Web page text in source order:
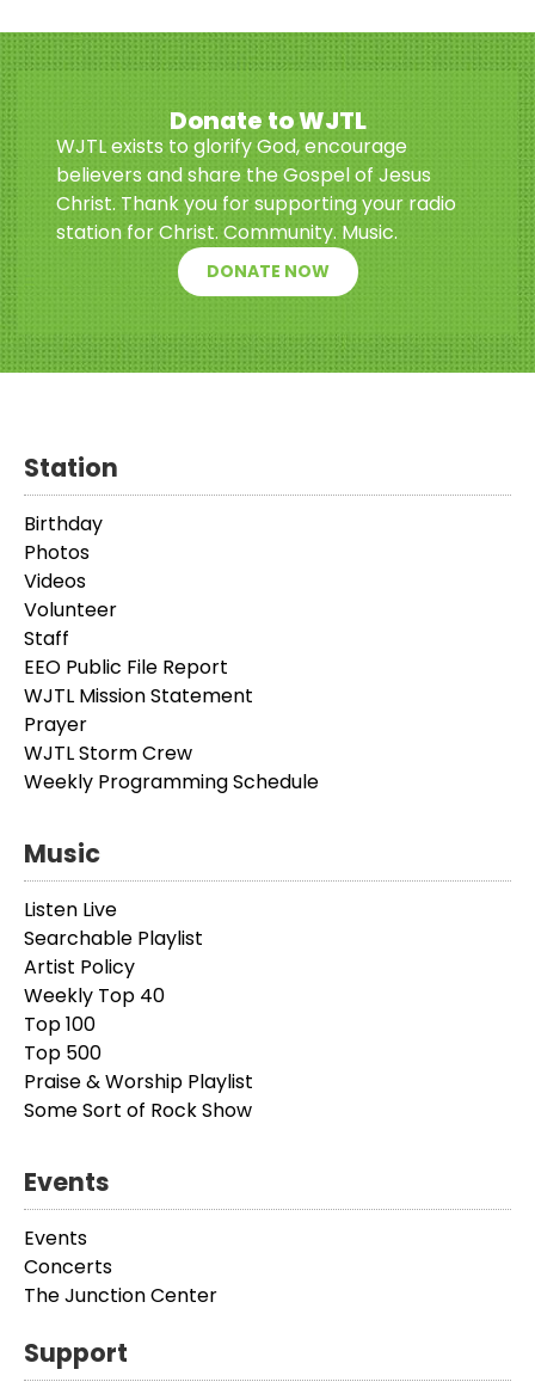
Donate to WJTL
WJTL exists to glorify God, encourage
believers and share the Gospel of Jesus
Christ. Thank you for supporting your radio
station for Christ. Community. Music.
DONATE NOW
Station
Birthday
Photos
Videos
Volunteer
Staff
EEO Public File Report
WJTL Mission Statement
Prayer
WJTL Storm Crew
Weekly Programming Schedule
Music
Listen Live
Searchable Playlist
Artist Policy
Weekly Top 40
Top 100
Top 500
Praise & Worship Playlist
Some Sort of Rock Show
Events
Events
Concerts
The Junction Center
Support